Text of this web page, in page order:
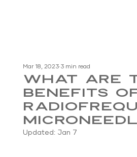
What Are
Benefits
Mar 18, 2023 3 min read
Updated: Jan 7